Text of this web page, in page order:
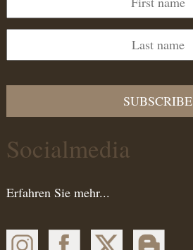
SUBSCRIBE
Socialmedia
Erfahren Sie mehr...